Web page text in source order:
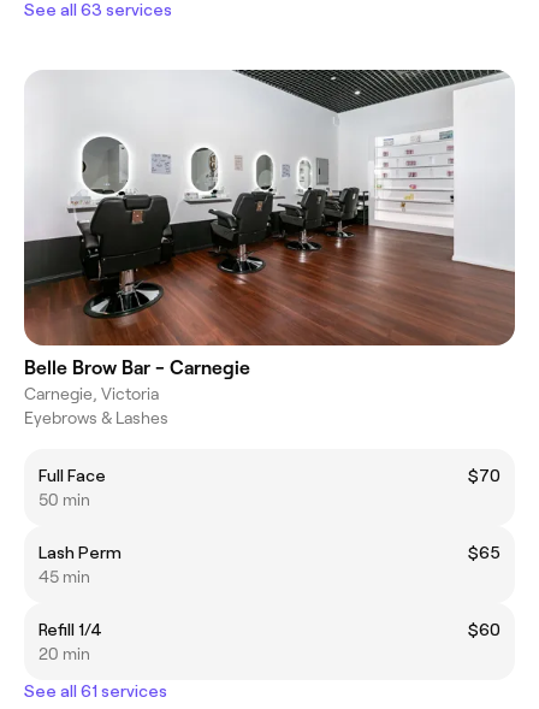
See all 63 services
Belle Brow Bar - Carnegie
Carnegie, Victoria
Eyebrows & Lashes
Full Face
$70
50 min
Lash Perm
$65
45 min
Refill 1/4
$60
20 min
See all 61 services